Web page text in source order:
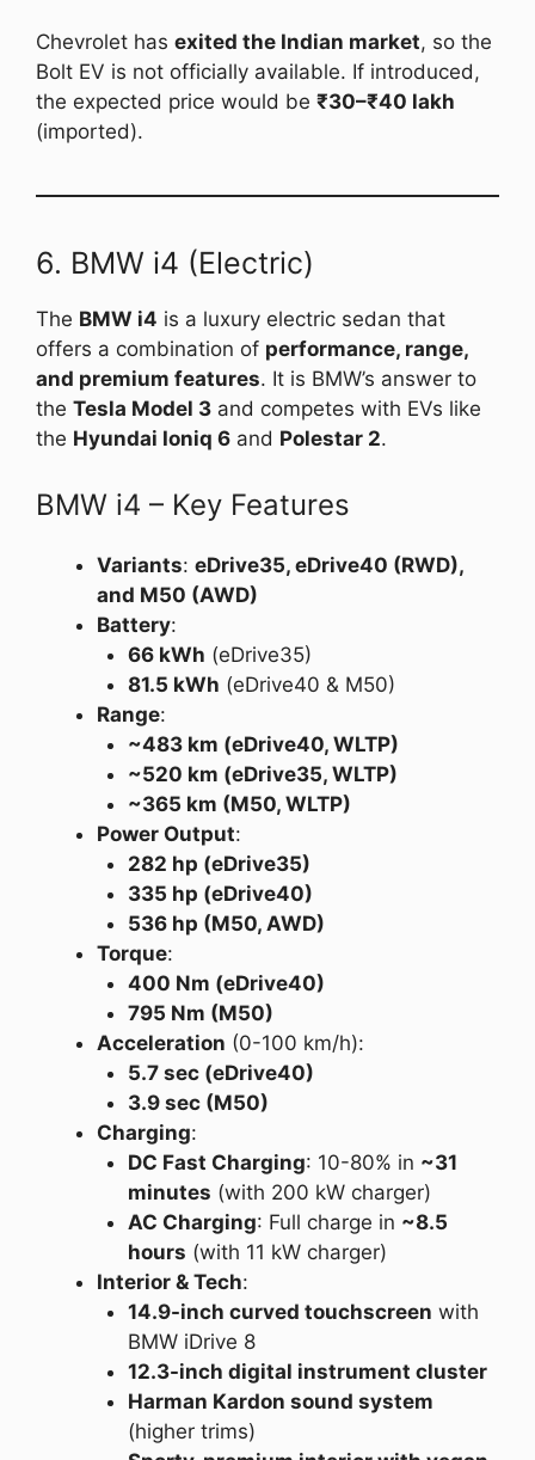
Chevrolet has exited the Indian market, so the
Bolt EV is not officially available. If introduced,
the expected price would be ₹30–₹40 lakh
(imported).
6. BMW i4 (Electric)
The BMW i4 is a luxury electric sedan that
offers a combination of performance, range,
and premium features. It is BMW’s answer to
the Tesla Model 3 and competes with EVs like
the Hyundai Ioniq 6 and Polestar 2.
BMW i4 – Key Features
Variants: eDrive35, eDrive40 (RWD),
and M50 (AWD)
Battery:
66 kWh (eDrive35)
81.5 kWh (eDrive40 & M50)
Range:
~483 km (eDrive40, WLTP)
~520 km (eDrive35, WLTP)
~365 km (M50, WLTP)
Power Output:
282 hp (eDrive35)
335 hp (eDrive40)
536 hp (M50, AWD)
Torque:
400 Nm (eDrive40)
795 Nm (M50)
Acceleration (0-100 km/h):
5.7 sec (eDrive40)
3.9 sec (M50)
Charging:
DC Fast Charging: 10-80% in ~31
minutes (with 200 kW charger)
AC Charging: Full charge in ~8.5
hours (with 11 kW charger)
Interior & Tech:
14.9-inch curved touchscreen with
BMW iDrive 8
12.3-inch digital instrument cluster
Harman Kardon sound system
(higher trims)